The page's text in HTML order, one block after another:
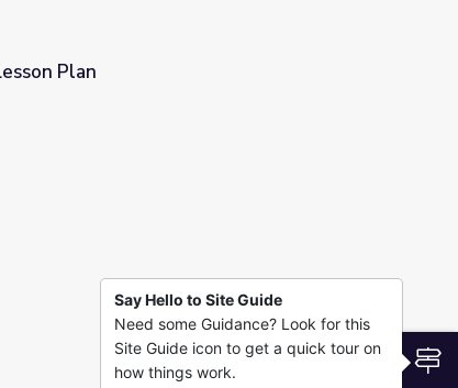
Plan
Say Hello to Site Guide
Need some Guidance? Look for this
Site Guide icon to get a quick tour on
how things work.